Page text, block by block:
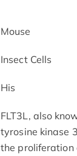
Mouse
Insect Cells
His
FLT3L, also
tyrosine kinase
the proliferation